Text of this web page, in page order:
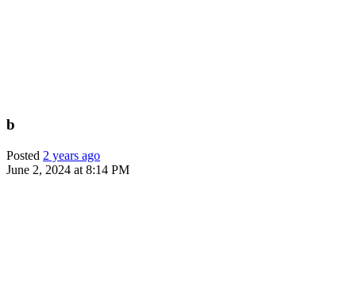
b
Posted 2 years ago
June 2, 2024 at 8:14 PM